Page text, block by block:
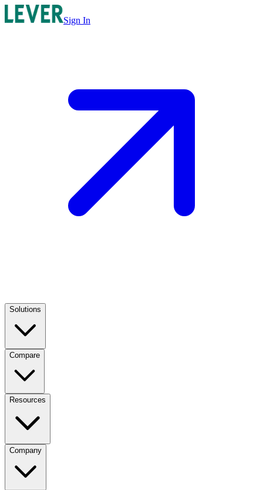
Sign In
Solutions
Compare
Resources
Company